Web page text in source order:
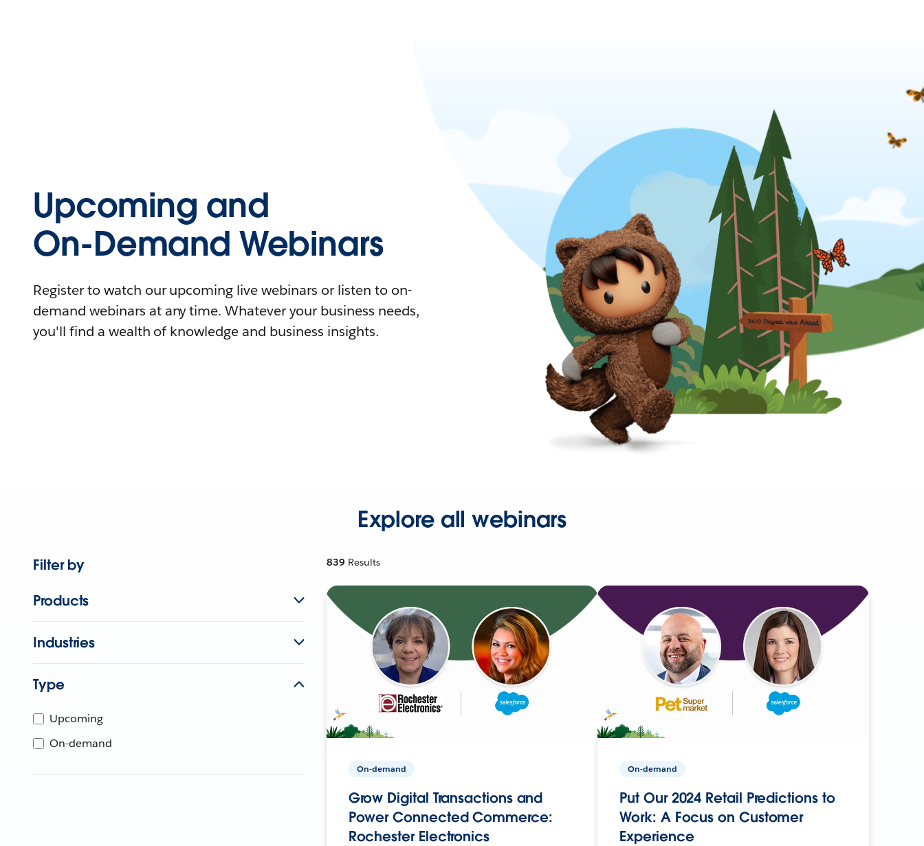
Upcoming and
On-Demand Webinars
Register to watch our upcoming live webinars or listen to on-
demand webinars at any time. Whatever your business needs,
you'll find a wealth of knowledge and business insights.
Explore all webinars
Filter by
Products
Industries
Type
Upcoming
On-demand
839 Results
On-demand
Grow Digital Transactions and
Power Connected Commerce:
Rochester Electronics
On-demand
Put Our 2024 Retail Predictions to
Work: A Focus on Customer
Experience